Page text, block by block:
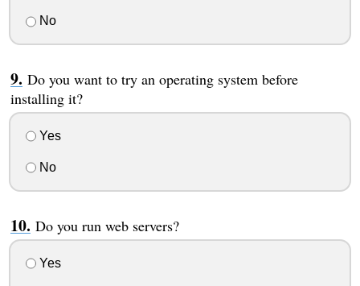
No
Do you want to try an operating system before
installing it?
Yes
No
Do you run web servers?
Yes